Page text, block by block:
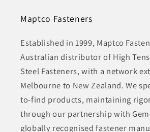
Maptco Fasteners
Established in 1999, Maptco
Australian distributor of High
Steel Fasteners, with a network
Melbourne to New Zealand. We
to-find products, maintaining
through our partnership with
globally recognised fastener